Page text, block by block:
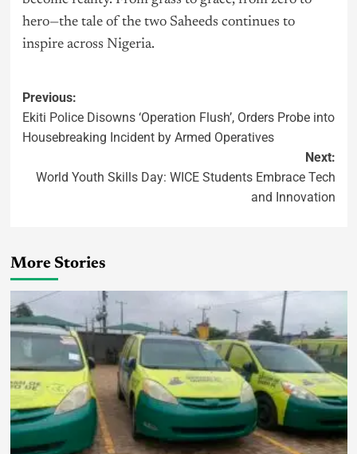
hero—the tale of the two Saheeds continues to
inspire across Nigeria.
Previous:
Ekiti Police Disowns ‘Operation Flush’, Orders Probe into
Housebreaking Incident by Armed Operatives
Next:
World Youth Skills Day: WICE Students Embrace Tech
and Innovation
More Stories